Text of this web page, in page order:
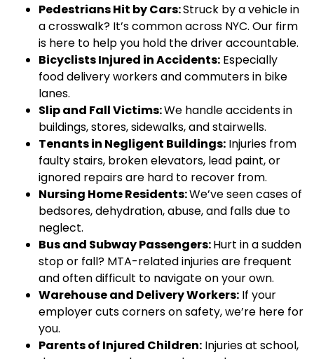
Pedestrians Hit by Cars:Struck by a vehicle in
a crosswalk? It’s common across NYC. Our firm
is here to help you hold the driver accountable.
Bicyclists Injured in Accidents: Especially
food delivery workers and commuters in bike
lanes.
Slip and Fall Victims:We handle accidents in
buildings, stores, sidewalks, and stairwells.
Tenants in Negligent Buildings: Injuries from
faulty stairs, broken elevators, lead paint, or
ignored repairs are hard to recover from.
Nursing Home Residents:We’ve seen cases of
bedsores, dehydration, abuse, and falls due to
neglect.
Bus and Subway Passengers:Hurt in a sudden
stop or fall? MTA-related injuries are frequent
and often difficult to navigate on your own.
Warehouse and Delivery Workers: If your
employer cuts corners on safety, we’re here for
you.
Parents of Injured Children: Injuries at school,